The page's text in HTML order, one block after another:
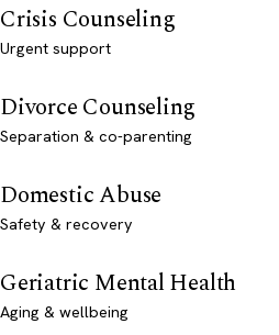
Crisis Counseling
Urgent support
Divorce Counseling
Separation & co-parenting
Domestic Abuse
Safety & recovery
Geriatric Mental Health
Aging & wellbeing